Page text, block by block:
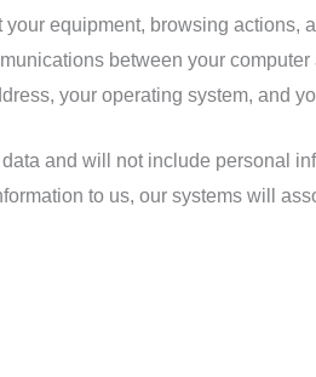
equipment, browsing
between your
your operating system, and
and will not include personal
to us, our systems will